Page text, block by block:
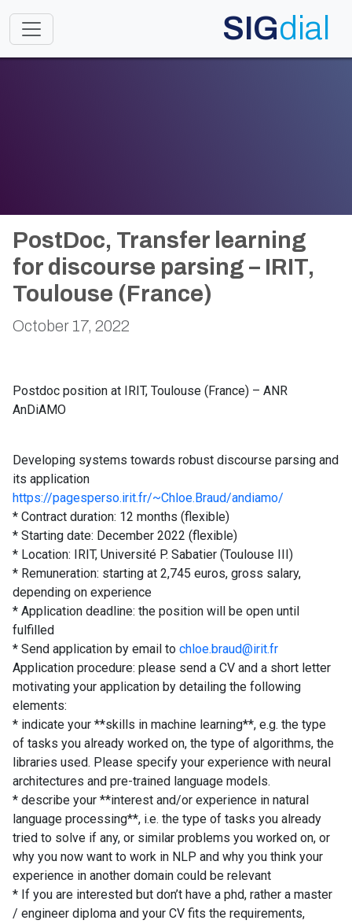
Toggle navigation SIGdial
PostDoc, Transfer learning
for discourse parsing – IRIT,
Toulouse (France)
October 17, 2022
Postdoc position at IRIT, Toulouse (France) – ANR
AnDiAMO
Developing systems towards robust discourse parsing and
its application
https://pagesperso.irit.fr/~Chloe.Braud/andiamo/
* Contract duration: 12 months (flexible)
* Starting date: December 2022 (flexible)
* Location: IRIT, Université P. Sabatier (Toulouse III)
* Remuneration: starting at 2,745 euros, gross salary,
depending on experience
* Application deadline: the position will be open until
fulfilled
* Send application by email to chloe.braud@irit.fr
Application procedure: please send a CV and a short letter
motivating your application by detailing the following
elements:
* indicate your **skills in machine learning**, e.g. the type
of tasks you already worked on, the type of algorithms, the
libraries used. Please specify your experience with neural
architectures and pre-trained language models.
* describe your **interest and/or experience in natural
language processing**, i.e. the type of tasks you already
tried to solve if any, or similar problems you worked on, or
why you now want to work in NLP and why you think your
experience in another domain could be relevant
* If you are interested but don’t have a phd, rather a master
/ engineer diploma and your CV fits the requirements,